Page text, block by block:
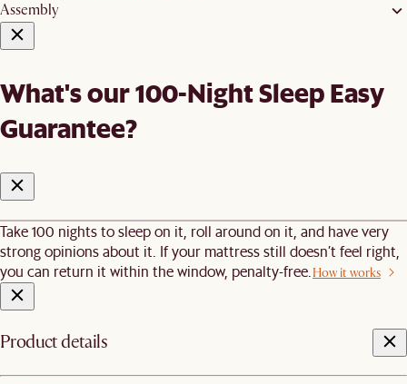
Assembly
What's our 100-Night Sleep Easy
Guarantee?
Take 100 nights to sleep on it, roll around on it, and have very
strong opinions about it. If your mattress still doesn’t feel right,
you can return it within the window, penalty-free. How it works
Product details